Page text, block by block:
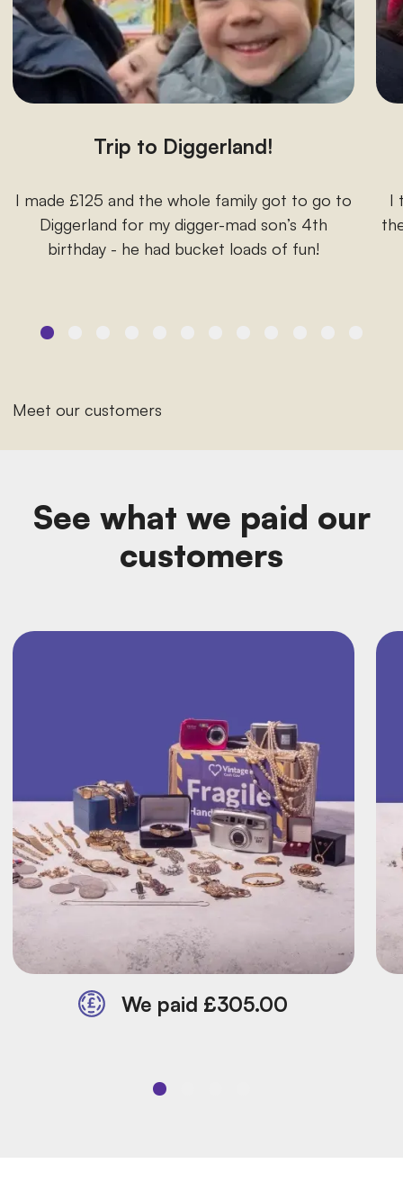
Trip to Diggerland!
I made £125 and the whole family got to go to
Diggerland for my digger-mad son’s 4th
birthday - he had bucket loads of fun!
I
Meet our customers
See what we paid our
customers
We paid £305.00